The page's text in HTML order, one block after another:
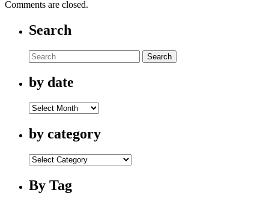
Comments are closed.
Search
Search
by date
by
by category
by
By Tag